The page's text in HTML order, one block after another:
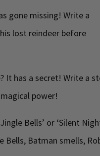
gone missing! Write a
lost reindeer before
It has a secret! Write a
power!
Bells’ or ‘Silent
Bells, Batman smells,